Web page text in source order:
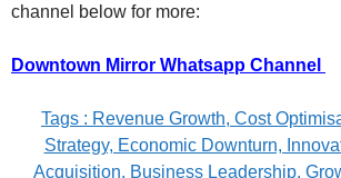
channel below for more:
Downtown Mirror Whatsapp Channel
Tags : Revenue Growth, Cost
Strategy, Economic Downturn,
Acquisition, Business Leadership,